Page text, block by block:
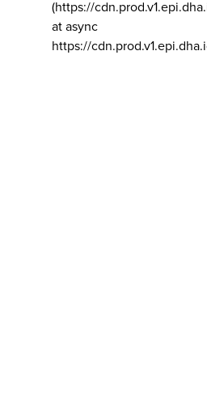
(https://
at async
https://